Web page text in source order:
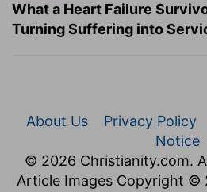
What a Heart Failure
Turning Suffering into
About Us Privacy Policy
Notice
© 2026 Christianity.com.
Article Images Copyright ©